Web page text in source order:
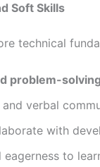
Soft Skills
technical
problem-
verbal
with
eagerness to